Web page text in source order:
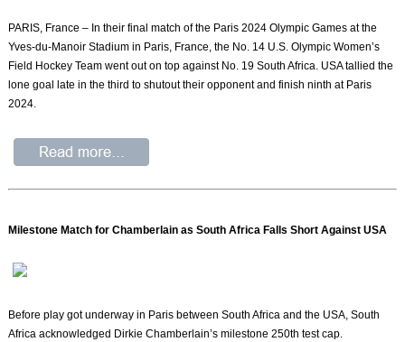
PARIS, France – In their final match of the Paris 2024 Olympic Games at the
Yves-du-Manoir Stadium in Paris, France, the No. 14 U.S. Olympic Women’s
Field Hockey Team went out on top against No. 19 South Africa. USA tallied the
lone goal late in the third to shutout their opponent and finish ninth at Paris
2024.
Milestone Match for Chamberlain as South Africa Falls Short Against USA
Before play got underway in Paris between South Africa and the USA, South
Africa acknowledged Dirkie Chamberlain’s milestone 250th test cap.